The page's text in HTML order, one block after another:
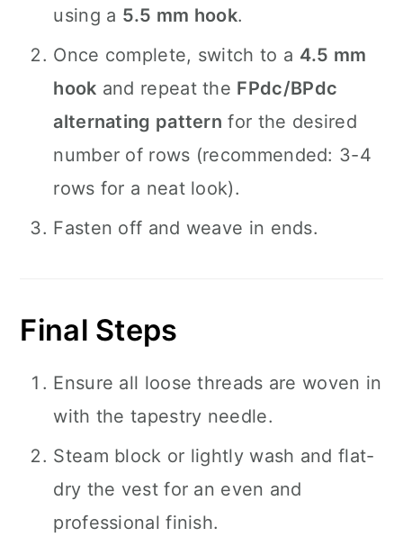
using a 5.5 mm hook.
Once complete, switch to a 4.5 mm
hook and repeat the FPdc/BPdc
alternating pattern for the desired
number of rows (recommended: 3-4
rows for a neat look).
Fasten off and weave in ends.
Final Steps
Ensure all loose threads are woven in
with the tapestry needle.
Steam block or lightly wash and flat-
dry the vest for an even and
professional finish.